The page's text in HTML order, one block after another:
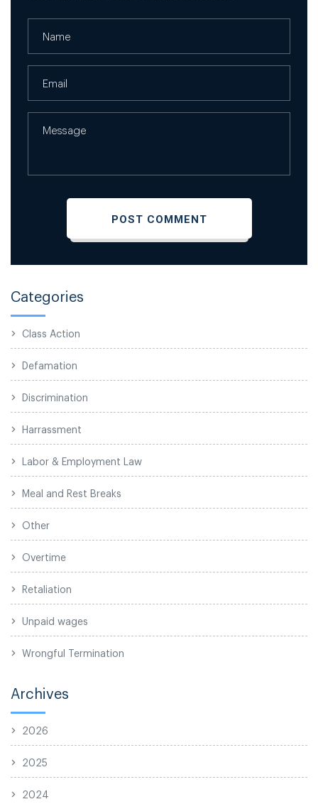
Categories
Class Action
Defamation
Discrimination
Harrassment
Labor & Employment Law
Meal and Rest Breaks
Other
Overtime
Retaliation
Unpaid wages
Wrongful Termination
Archives
2026
2025
2024